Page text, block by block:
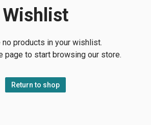
Wishlist
no products in your wishlist.
page to start browsing our store.
Return to shop